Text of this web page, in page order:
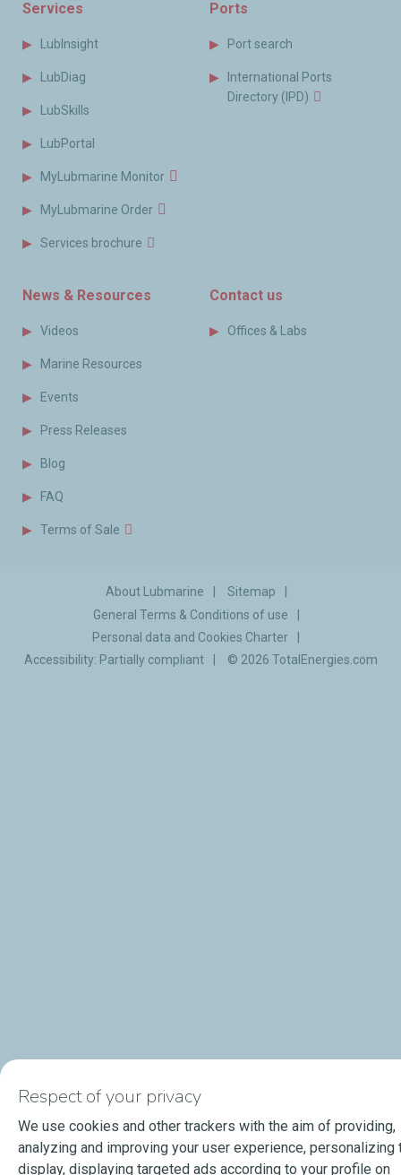
Services
LubInsight
LubDiag
LubSkills
LubPortal
MyLubmarine Monitor
MyLubmarine Order
Services brochure
Ports
Port search
International Ports
Directory (IPD)
News & Resources
Videos
Marine Resources
Events
Press Releases
Blog
FAQ
Terms of Sale
Contact us
Offices & Labs
About Lubmarine
Sitemap
General Terms & Conditions of use
Personal data and Cookies Charter
Accessibility: Partially compliant
© 2026 TotalEnergies.com
Respect of your privacy
We use cookies and other trackers with the aim of providing,
analyzing and improving your user experience, personalizing
display, displaying targeted ads according to your profile on